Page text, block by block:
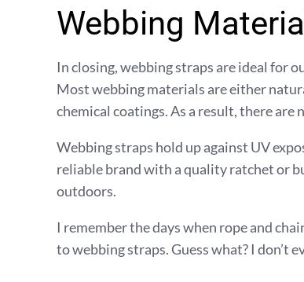
Webbing
In closing, webbing straps are ideal for
Most webbing materials are either
chemical coatings. As a result, there
Webbing straps hold up against UV
reliable brand with a quality ratchet or
outdoors.
I remember the days when rope and
to webbing straps. Guess what? I don’t